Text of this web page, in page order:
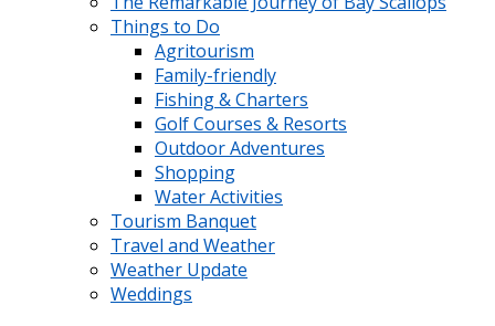
Things to Do
Agritourism
Family-friendly
Fishing & Charters
Golf Courses & Resorts
Outdoor Adventures
Shopping
Water Activities
Tourism Banquet
Travel and Weather
Weather Update
Weddings